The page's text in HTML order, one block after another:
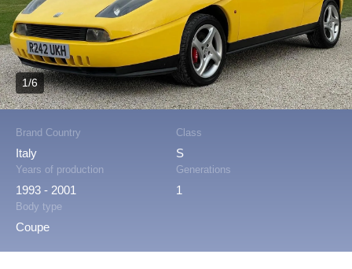
Brand Country
Italy
Class
S
Years of production
1993 - 2001
Generations
1
Body type
Coupe
1/6